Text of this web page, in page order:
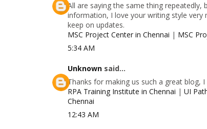
All are saying the same thing
information, I love your writing style very
keep on updates.
MSC Project Center in Chennai | MSC
5:34 AM
Unknown said...
Thanks for making us such a great blog,
RPA Training Institute in Chennai | UI
Chennai
12:43 AM